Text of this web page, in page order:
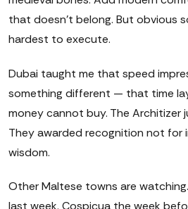
that doesn't belong. But obvious
hardest to execute.
Dubai taught me that speed
something different — that time
money cannot buy. The Architizer
They awarded recognition not for
wisdom.
Other Maltese towns are